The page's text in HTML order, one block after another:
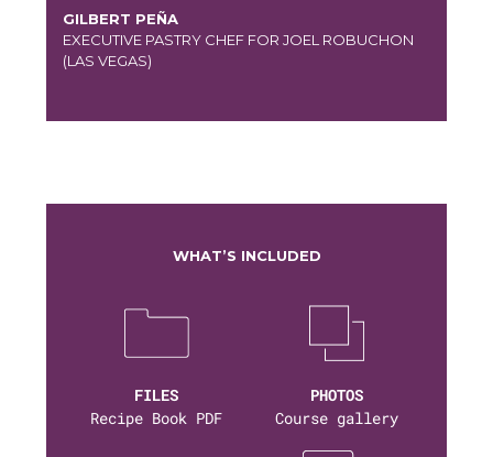
GILBERT PEÑA
EXECUTIVE PASTRY CHEF FOR JOEL ROBUCHON
(LAS VEGAS)
WHAT’S INCLUDED
FILES
Recipe Book PDF
PHOTOS
Course gallery